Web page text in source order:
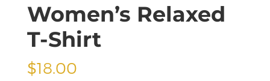
Women’s Relaxed
T-Shirt
$18.00